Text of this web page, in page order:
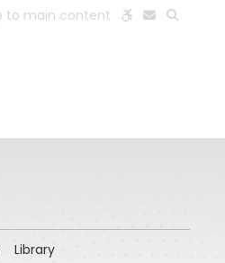
to main content
Library